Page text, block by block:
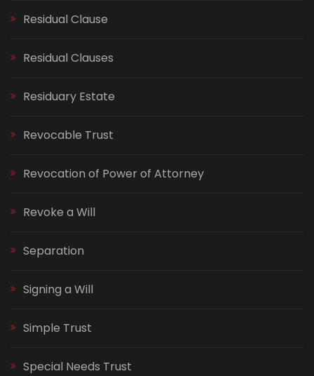
Residual Clause
Residual Clauses
Residuary Estate
Revocable Trust
Revocation of Power of Attorney
Revoke a Will
Separation
Signing a Will
Simple Trust
Special Needs Trust